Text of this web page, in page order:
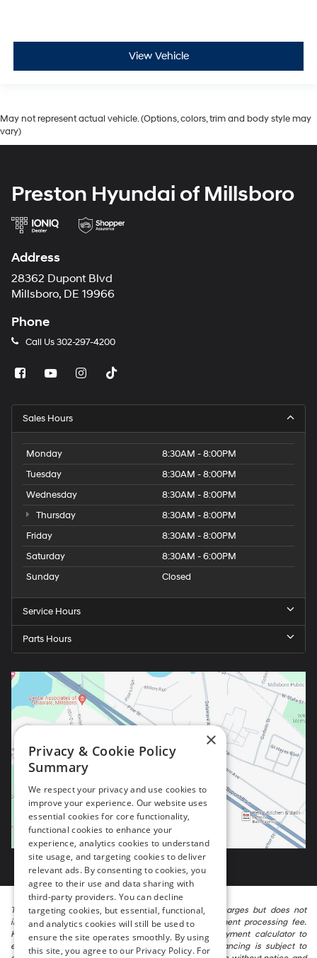
View Vehicle
May not represent actual vehicle. (Options, colors, trim and body style may
vary)
Preston Hyundai of Millsboro
Address
28362 Dupont Blvd
Millsboro, DE 19966
Phone
Call Us302-297-4200
Sales Hours
Monday
8:30AM - 8:00PM
Tuesday
8:30AM - 8:00PM
Wednesday
8:30AM - 8:00PM
Thursday
8:30AM - 8:00PM
Friday
8:30AM - 8:00PM
Saturday
8:30AM - 6:00PM
Sunday
Closed
Service Hours
Parts Hours
The listed price includes freight and destination charges but does not
include taxes, titling, registration, and a $799 document processing fee.
Keep this fact in mind when using the monthly payment calculator to
estimate your payment. Also, remember that all financing is subject to
×
Privacy & Cookie Policy
Summary
We respect your privacy and use cookies to
improve your experience. Our website uses
essential cookies for core functionality,
functional cookies to enhance your
experience, analytics cookies to understand
site usage, and targeting cookies to deliver
relevant ads. By consenting to cookies, you
agree to their use and data sharing with
third-party providers. You can decline
targeting cookies, but essential, functional,
and analytics cookies will still be used to
ensure the site operates smoothly. By using
this site, you agree to our Privacy Policy. For